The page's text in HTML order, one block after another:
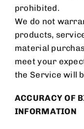
prohibited.
We do not
products,
material
meet your
the Service will
ACCURACY OF
INFORMATION